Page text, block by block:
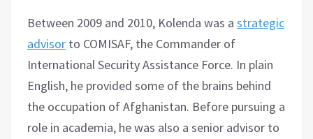
Between 2009 and 2010, Kolenda was a strategic
advisor to COMISAF, the Commander of
International Security Assistance Force. In plain
English, he provided some of the brains behind
the occupation of Afghanistan. Before pursuing a
role in academia, he was also a senior advisor to